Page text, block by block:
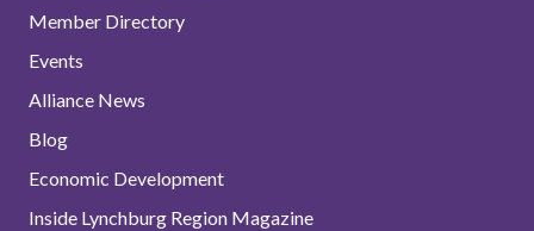
Member Directory
Events
Alliance News
Blog
Economic Development
Inside Lynchburg Region Magazine